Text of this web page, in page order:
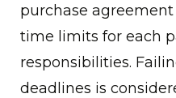
purchase
time limits for each
responsibilities.
deadlines is